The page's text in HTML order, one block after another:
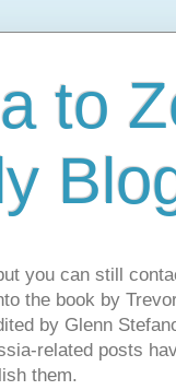
to
you can still
the book by
by Glenn
related posts
them.